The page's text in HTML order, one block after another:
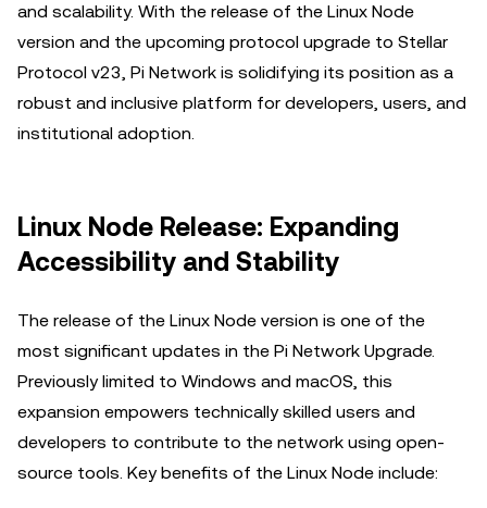
and scalability. With the release of the Linux Node
version and the upcoming protocol upgrade to Stellar
Protocol v23, Pi Network is solidifying its position as a
robust and inclusive platform for developers, users, and
institutional adoption.
Linux Node Release: Expanding
Accessibility and Stability
The release of the Linux Node version is one of the
most significant updates in the Pi Network Upgrade.
Previously limited to Windows and macOS, this
expansion empowers technically skilled users and
developers to contribute to the network using open-
source tools. Key benefits of the Linux Node include: